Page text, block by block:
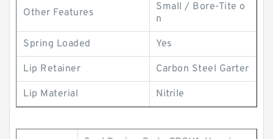
Other Features
Small / Bore-Tite o
n
Spring Loaded Yes
Lip Retainer Carbon Steel Garter
Lip Material Nitrile